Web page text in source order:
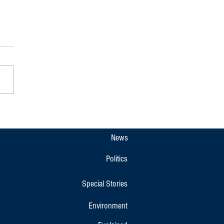
Project Rally
News
Politics
Special Stories
Environment